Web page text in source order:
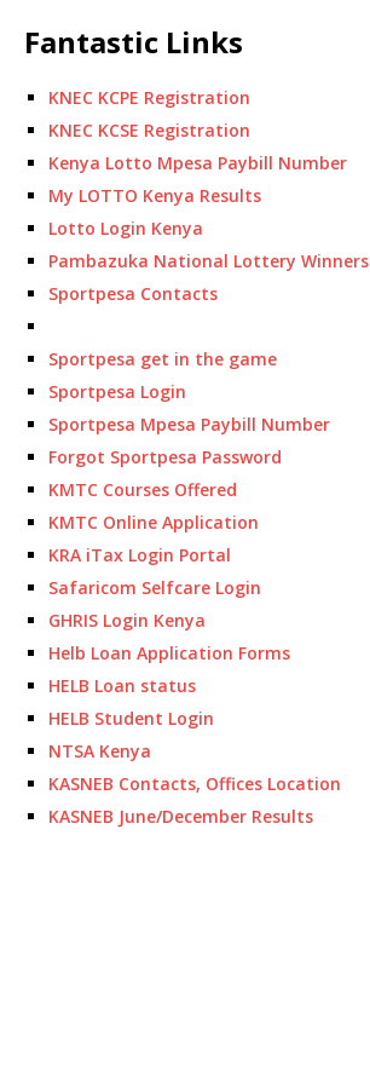
Fantastic Links
KNEC KCPE Registration
KNEC KCSE Registration
Kenya Lotto Mpesa Paybill Number
My LOTTO Kenya Results
Lotto Login Kenya
Pambazuka National Lottery Winners
Sportpesa Contacts
Sportpesa get in the game
Sportpesa Login
Sportpesa Mpesa Paybill Number
Forgot Sportpesa Password
KMTC Courses Offered
KMTC Online Application
KRA iTax Login Portal
Safaricom Selfcare Login
GHRIS Login Kenya
Helb Loan Application Forms
HELB Loan status
HELB Student Login
NTSA Kenya
KASNEB Contacts, Offices Location
KASNEB June/December Results